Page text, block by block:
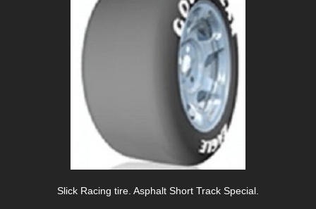
Slick Racing tire. Asphalt Short Track Special.